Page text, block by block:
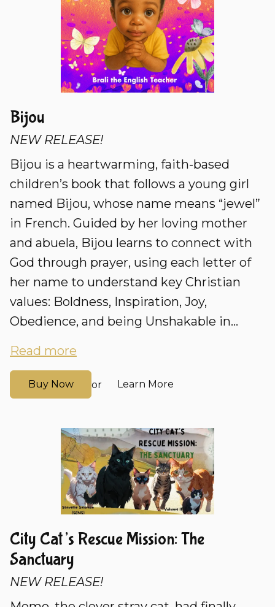
Bijou
NEW RELEASE!
Bijou is a heartwarming, faith-based
children’s book that follows a young girl
named Bijou, whose name means “jewel”
in French. Guided by her loving mother
and abuela, Bijou learns to connect with
God through prayer, using each letter of
her name to understand key Christian
values: Boldness, Inspiration, Joy,
Obedience, and being Unshakable in...
Read more
Buy Now or Learn More
City Cat’s Rescue Mission: The
Sanctuary
NEW RELEASE!